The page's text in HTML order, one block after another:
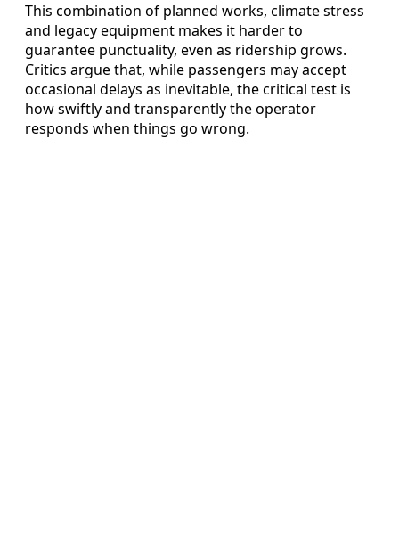
This combination of planned works, climate stress
and legacy equipment makes it harder to
guarantee punctuality, even as ridership grows.
Critics argue that, while passengers may accept
occasional delays as inevitable, the critical test is
how swiftly and transparently the operator
responds when things go wrong.